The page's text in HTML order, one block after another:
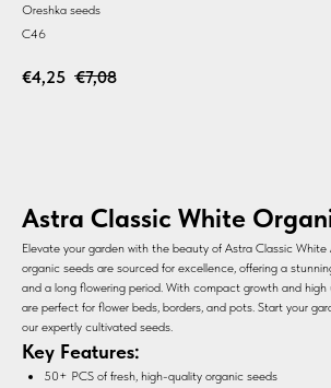
Oreshka seeds
C46
€4,25 €7,08
Astra Classic White
Elevate your garden with the beauty of Astra Classic White
organic seeds are sourced for excellence, offering a
and a long flowering period. With compact growth and high
are perfect for flower beds, borders, and pots. Start your
our expertly cultivated seeds.
Key Features:
50+ PCS of fresh, high-quality organic seeds